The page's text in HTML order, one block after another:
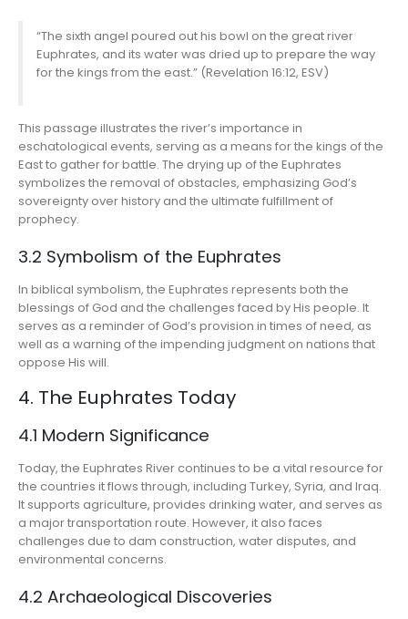
“The sixth angel poured out his bowl on the great river
Euphrates, and its water was dried up to prepare the way
for the kings from the east.” (Revelation 16:12, ESV)
This passage illustrates the river’s importance in
eschatological events, serving as a means for the kings of the
East to gather for battle. The drying up of the Euphrates
symbolizes the removal of obstacles, emphasizing God’s
sovereignty over history and the ultimate fulfillment of
prophecy.
3.2 Symbolism of the Euphrates
In biblical symbolism, the Euphrates represents both the
blessings of God and the challenges faced by His people. It
serves as a reminder of God’s provision in times of need, as
well as a warning of the impending judgment on nations that
oppose His will.
4. The Euphrates Today
4.1 Modern Significance
Today, the Euphrates River continues to be a vital resource for
the countries it flows through, including Turkey, Syria, and Iraq.
It supports agriculture, provides drinking water, and serves as
a major transportation route. However, it also faces
challenges due to dam construction, water disputes, and
environmental concerns.
4.2 Archaeological Discoveries